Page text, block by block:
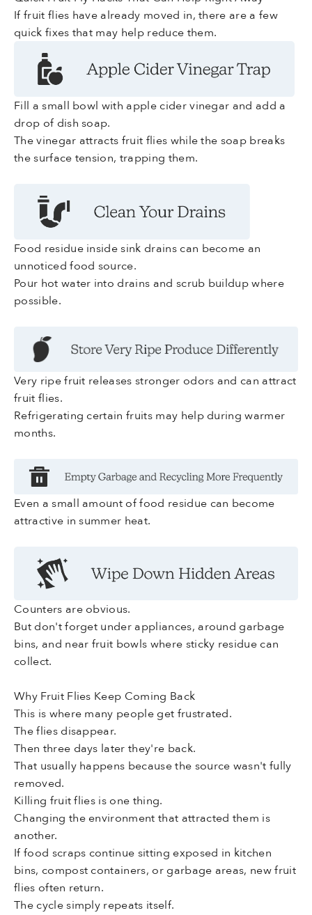
If fruit flies have already moved in, there are a few
quick fixes that may help reduce them.
Fill a small bowl with apple cider vinegar and add a
drop of dish soap.
The vinegar attracts fruit flies while the soap breaks
the surface tension, trapping them.
Food residue inside sink drains can become an
unnoticed food source.
Pour hot water into drains and scrub buildup where
possible.
Very ripe fruit releases stronger odors and can attract
fruit flies.
Refrigerating certain fruits may help during warmer
months.
Even a small amount of food residue can become
attractive in summer heat.
Counters are obvious.
But don't forget under appliances, around garbage
bins, and near fruit bowls where sticky residue can
collect.
Why Fruit Flies Keep Coming Back
This is where many people get frustrated.
The flies disappear.
Then three days later they're back.
That usually happens because the source wasn't fully
removed.
Killing fruit flies is one thing.
Changing the environment that attracted them is
another.
If food scraps continue sitting exposed in kitchen
bins, compost containers, or garbage areas, new fruit
flies often return.
The cycle simply repeats itself.